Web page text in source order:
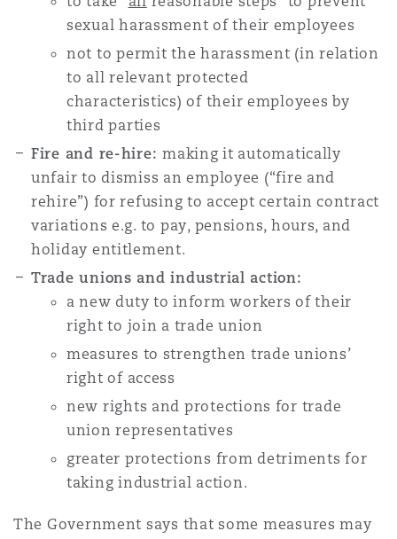
sexual harassment of their employees
not to permit the harassment (in relation
to all relevant protected
characteristics) of their employees by
third parties
Fire and re-hire:making it automatically
unfair to dismiss an employee (“fire and
rehire”) for refusing to accept certain contract
variations e.g. to pay, pensions, hours, and
holiday entitlement.
Trade unions and industrial action:
a new duty to informworkers of their
right to join a trade union
measures to strengthen trade unions’
right of access
new rights and protections for trade
union representatives
greater protections from detriments for
taking industrial action.
The Government says that some measures may